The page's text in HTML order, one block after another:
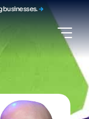
businesses.